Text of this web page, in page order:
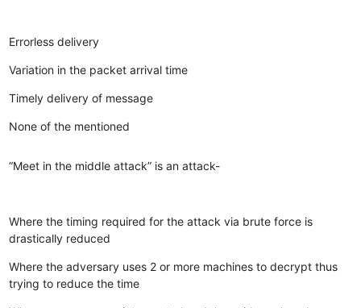
Errorless delivery
Variation in the packet arrival time
Timely delivery of message
None of the mentioned
“Meet in the middle attack” is an attack-
Where the timing required for the attack via brute force is
drastically reduced
Where the adversary uses 2 or more machines to decrypt thus
trying to reduce the time